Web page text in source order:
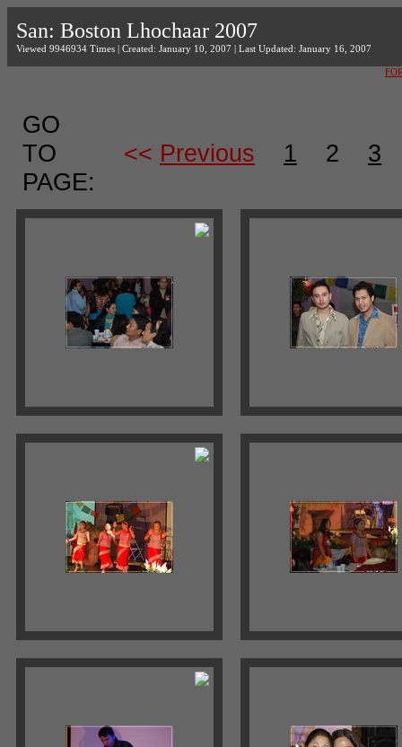
San: Boston Lhochaar 2007
Viewed 9946934 Times | Created: January 10, 2007 | Last Updated: January 16, 2007
GO
TO
PAGE:
<< Previous 1 2 3